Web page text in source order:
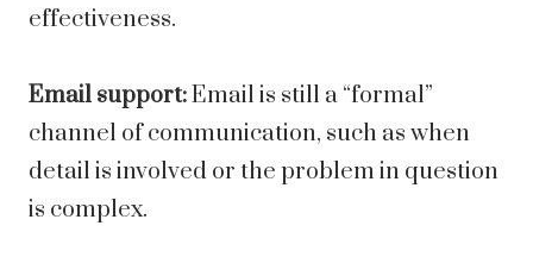
effectiveness.
Email support:Email is still a “formal”
channel of communication, such as when
detail is involved or the problem in question
is complex.